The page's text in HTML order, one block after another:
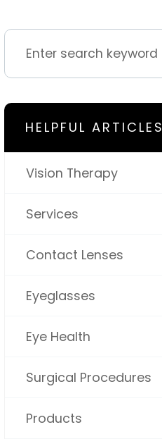
HELPFUL ARTICLES
Vision Therapy
Services
Contact Lenses
Eyeglasses
Eye Health
Surgical Procedures
Products